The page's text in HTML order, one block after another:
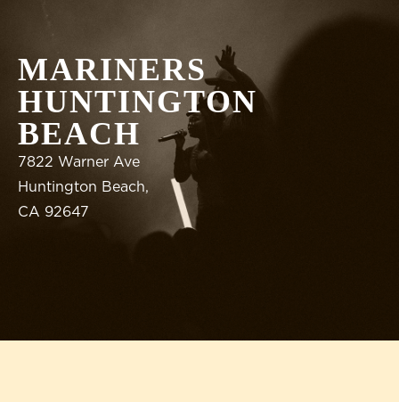
MARINERS
HUNTINGTON
BEACH
7822 Warner Ave
Huntington Beach,
CA 92647